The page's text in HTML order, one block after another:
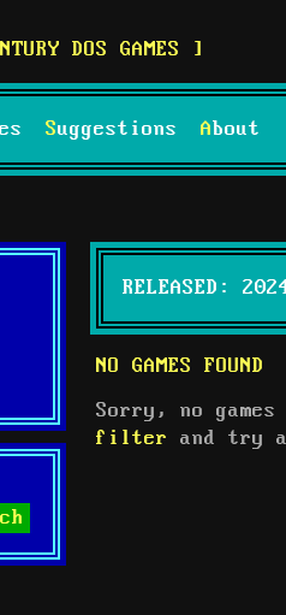
DOS GAMES
Suggestions About
RELEASED:
NO GAMES FOUND
Sorry, no
filter
and try